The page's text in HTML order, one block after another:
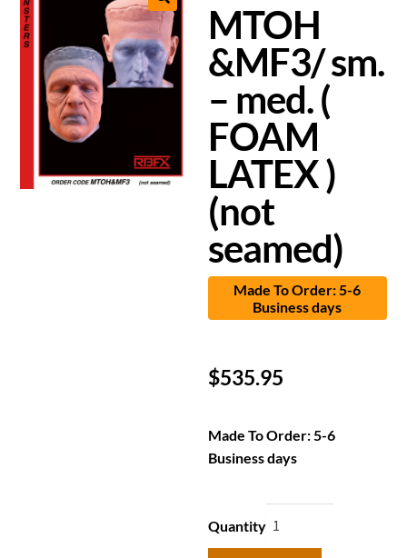
MTOH
&MF3/ sm.
– med. (
FOAM
LATEX )
(not
seamed)
Made To Order: 5-6
Business days
$535.95
Made To Order: 5-6
Business days
Quantity